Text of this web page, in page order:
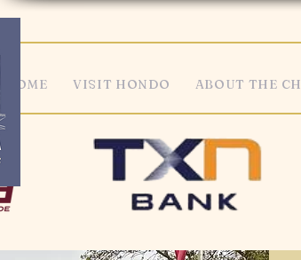
HOME VISIT HONDO ABOUT THE